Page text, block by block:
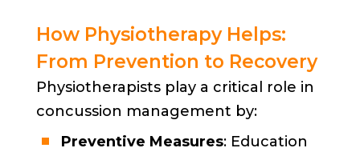
How Physiotherapy Helps:
From Prevention to Recovery
Physiotherapists play a critical role in
concussion management by:
Preventive Measures: Education